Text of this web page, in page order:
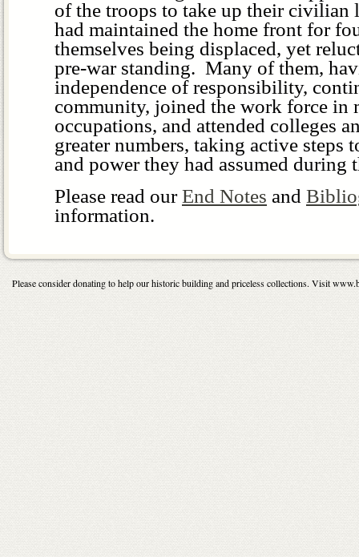
of the troops to take up their civilian
had maintained the home front for
themselves being displaced, yet
pre-war standing. Many of them,
independence of responsibility,
community, joined the work force in
occupations, and attended colleges
greater numbers, taking active steps
and power they had assumed during
Please read ourEnd Notes and
information.
Please consider donating to help our historic building and priceless collections. Visit